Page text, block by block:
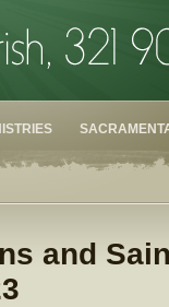
and